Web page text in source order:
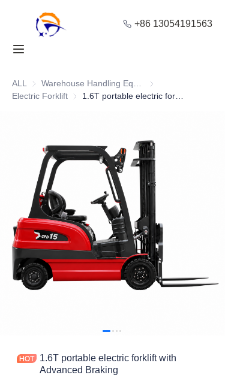
+86 13054191563
ALL
Warehouse Handling
Electric Forklift Electric Forklift
1.6T portable electric forklift with
Advanced Braking
Home
Products
Solution
Contact